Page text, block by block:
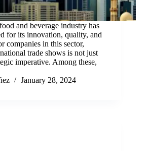
and beverage industry has
for its innovation, quality, and
companies in this sector,
trade shows is not just
imperative. Among these,
January 28, 2024